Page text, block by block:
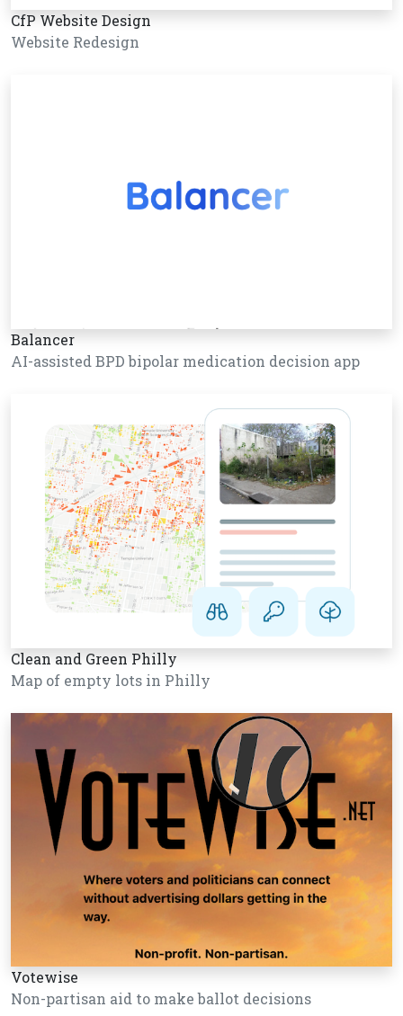
CfP Website Design
Website Redesign
Balancer
AI-assisted BPD bipolar medication decision app
Clean and Green Philly
Map of empty lots in Philly
Votewise
Non-partisan aid to make ballot decisions